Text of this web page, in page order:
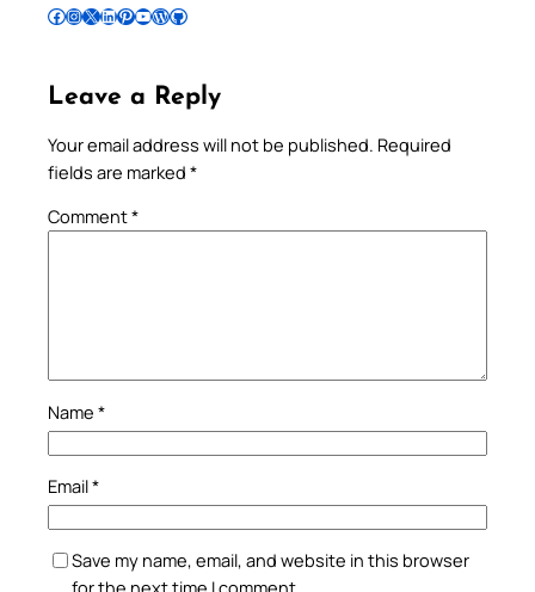
Follow Pradeep on Facebook Follow Pradeep on InstagramFollow Pradeep on X Follow Pradeep on LinkedIn Follow Pradeep on Pinterest Subscribe to Pradeep’s Youtube Channel Follow Pradeep on WordPress Follow Pradeep on GitHub
Leave a Reply
Your email address will not be published. Required
fields are marked *
Comment*
Name *
Email*
Save my name, email, and website in this browser